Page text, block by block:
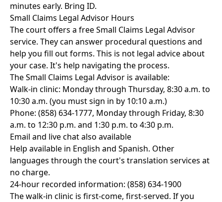
minutes early. Bring ID.
Small Claims Legal Advisor Hours
The court offers a free Small Claims Legal Advisor
service. They can answer procedural questions and
help you fill out forms. This is not legal advice about
your case. It's help navigating the process.
The Small Claims Legal Advisor is available:
Walk-in clinic: Monday through Thursday, 8:30 a.m. to
10:30 a.m. (you must sign in by 10:10 a.m.)
Phone: (858) 634-1777, Monday through Friday, 8:30
a.m. to 12:30 p.m. and 1:30 p.m. to 4:30 p.m.
Email and live chat also available
Help available in English and Spanish. Other
languages through the court's translation services at
no charge.
24-hour recorded information: (858) 634-1900
The walk-in clinic is first-come, first-served. If you